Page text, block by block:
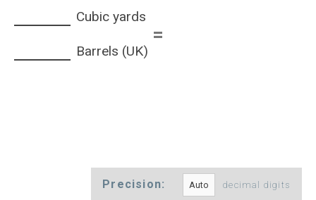
Cubic yards
=
Barrels (UK)
Precision: decimal digits